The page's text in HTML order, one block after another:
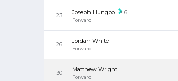
23 Joseph Hungbo 6
Forward
26 Jordan White
Forward
30 Matthew Wright
Forward